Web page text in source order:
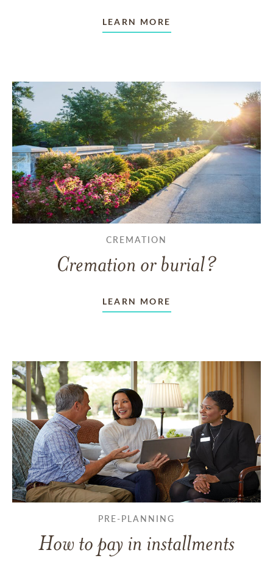
LEARN MORE
CREMATION
Cremation or burial?
LEARN MORE
PRE-PLANNING
How to pay in installments